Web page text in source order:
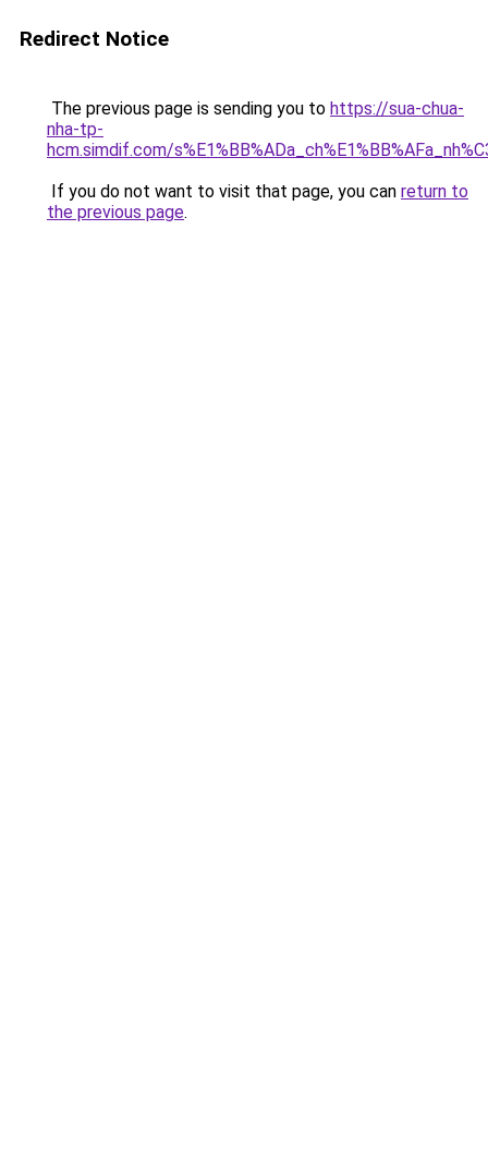
Redirect Notice
The previous page is sending you to https://sua-chua-
nha-tp-
hcm.simdif.com/
If you do not want to visit that page, you can return to
the previous page.